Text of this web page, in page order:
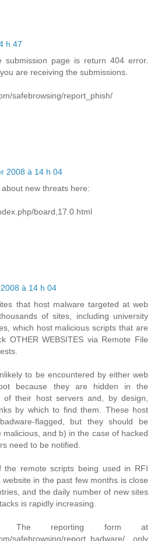
h 47
submission page is return 404 error.
are receiving the submissions.
safebrowsing/report_phish/
2008 à 14 h 04
new threats here:
board,17.0.html
à 14 h 04
that host malware targeted at web
of sites, including university
which host malicious scripts that are
OTHER WEBSITES via Remote File
to be encountered by either web
because they are hidden in the
of their host servers and, by design,
by which to find them. These host
flagged, but they should be
malicious, and b) in the case of hacked
need to be notified.
remote scripts being used in RFI
in the past few months is close
and the daily number of new sites
is rapidly increasing.
The reporting form at
safebrowsing/report_badware/ only